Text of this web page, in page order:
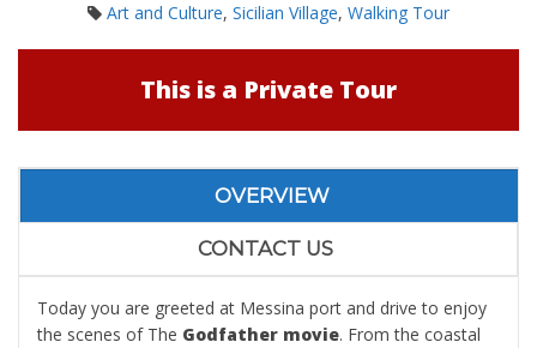
Art and Culture, Sicilian Village, Walking Tour
This is a Private Tour
OVERVIEW
CONTACT US
Today you are greeted at Messina port and drive to enjoy
the scenes of The Godfather movie. From the coastal